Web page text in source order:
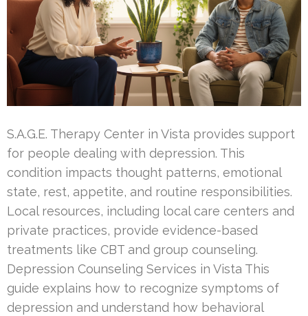
S.A.G.E. Therapy Center in Vista provides support
for people dealing with depression. This
condition impacts thought patterns, emotional
state, rest, appetite, and routine responsibilities.
Local resources, including local care centers and
private practices, provide evidence-based
treatments like CBT and group counseling.
Depression Counseling Services in Vista This
guide explains how to recognize symptoms of
depression and understand how behavioral